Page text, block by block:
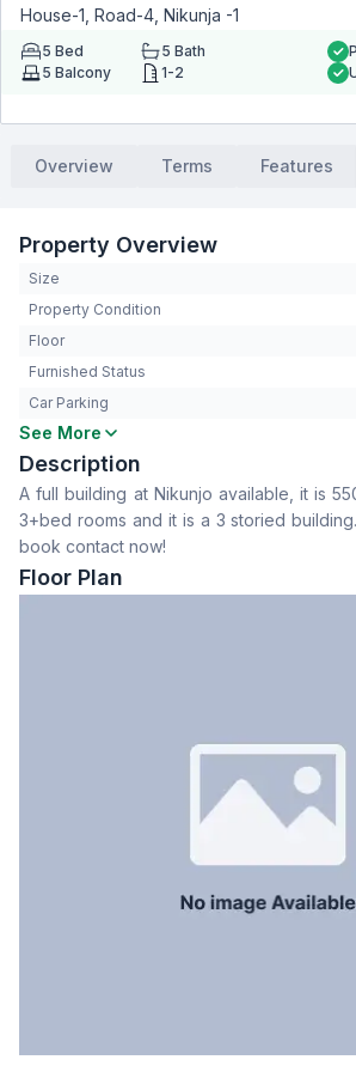
House-1, Road-4, Nikunja -1
5 Bed 5 Bath
5 Balcony 1-2
Overview Terms Features
Property Overview
Size
Property Condition
Floor
Furnished Status
Car Parking
Bedrooms
Bathrooms
Living Room
Drawing Room
Dining Room
Balcony
See More
Description
A full building at Nikunjo available, it is
3+bed rooms and it is a 3 storied
book contact now!
Floor Plan